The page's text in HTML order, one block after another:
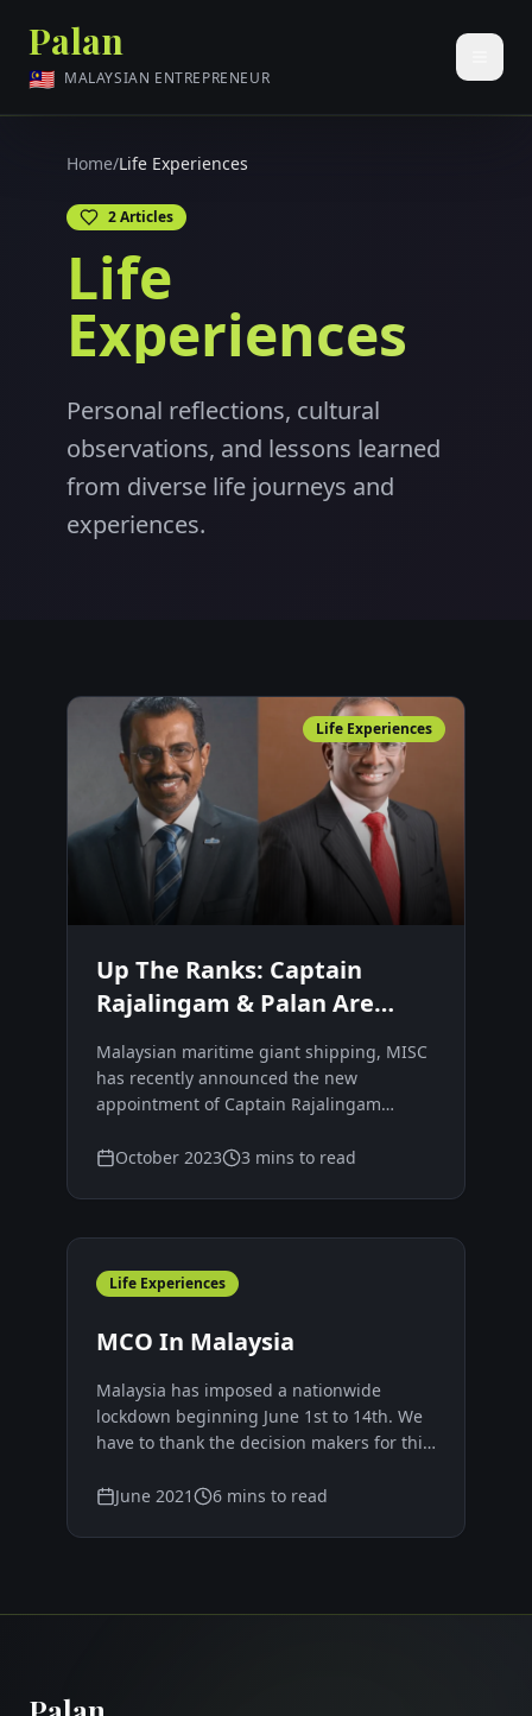
Palan
🇲🇾 MALAYSIAN ENTREPRENEUR
Home/Life Experiences
2Articles
Life
Experiences
Personal reflections, cultural
observations, and lessons learned
from diverse life journeys and
experiences.
Life Experiences
Up The Ranks: Captain
Rajalingam & Palan Are
Malaysia
Malaysian maritime giant shipping, MISC
has recently announced the new
appointment of Captain Rajalingam
Officer (CEO) replacing the current group
October 2023 3 mins to read
Life Experiences
MCO In Malaysia
Malaysia has imposed a nationwide
lockdown beginning June 1st to 14th. We
have to thank the decision makers for this
decision is going to be perfectly correct in
June 2021 6 mins to read